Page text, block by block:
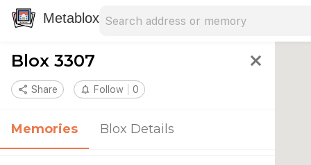
Metablox
Blox 3307 close
share Share notifications_none Follow 0
Memories Blox Details